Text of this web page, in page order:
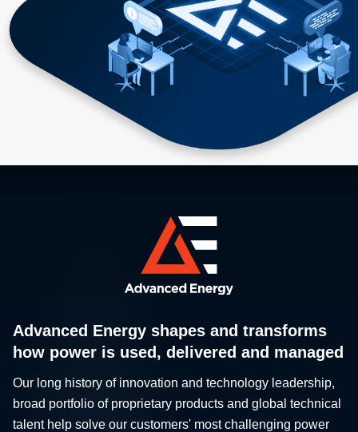
Advanced Energy shapes and transforms
how power is used, delivered and managed
Our long history of innovation and technology leadership,
broad portfolio of proprietary products and global technical
talent help solve our customers' most challenging power